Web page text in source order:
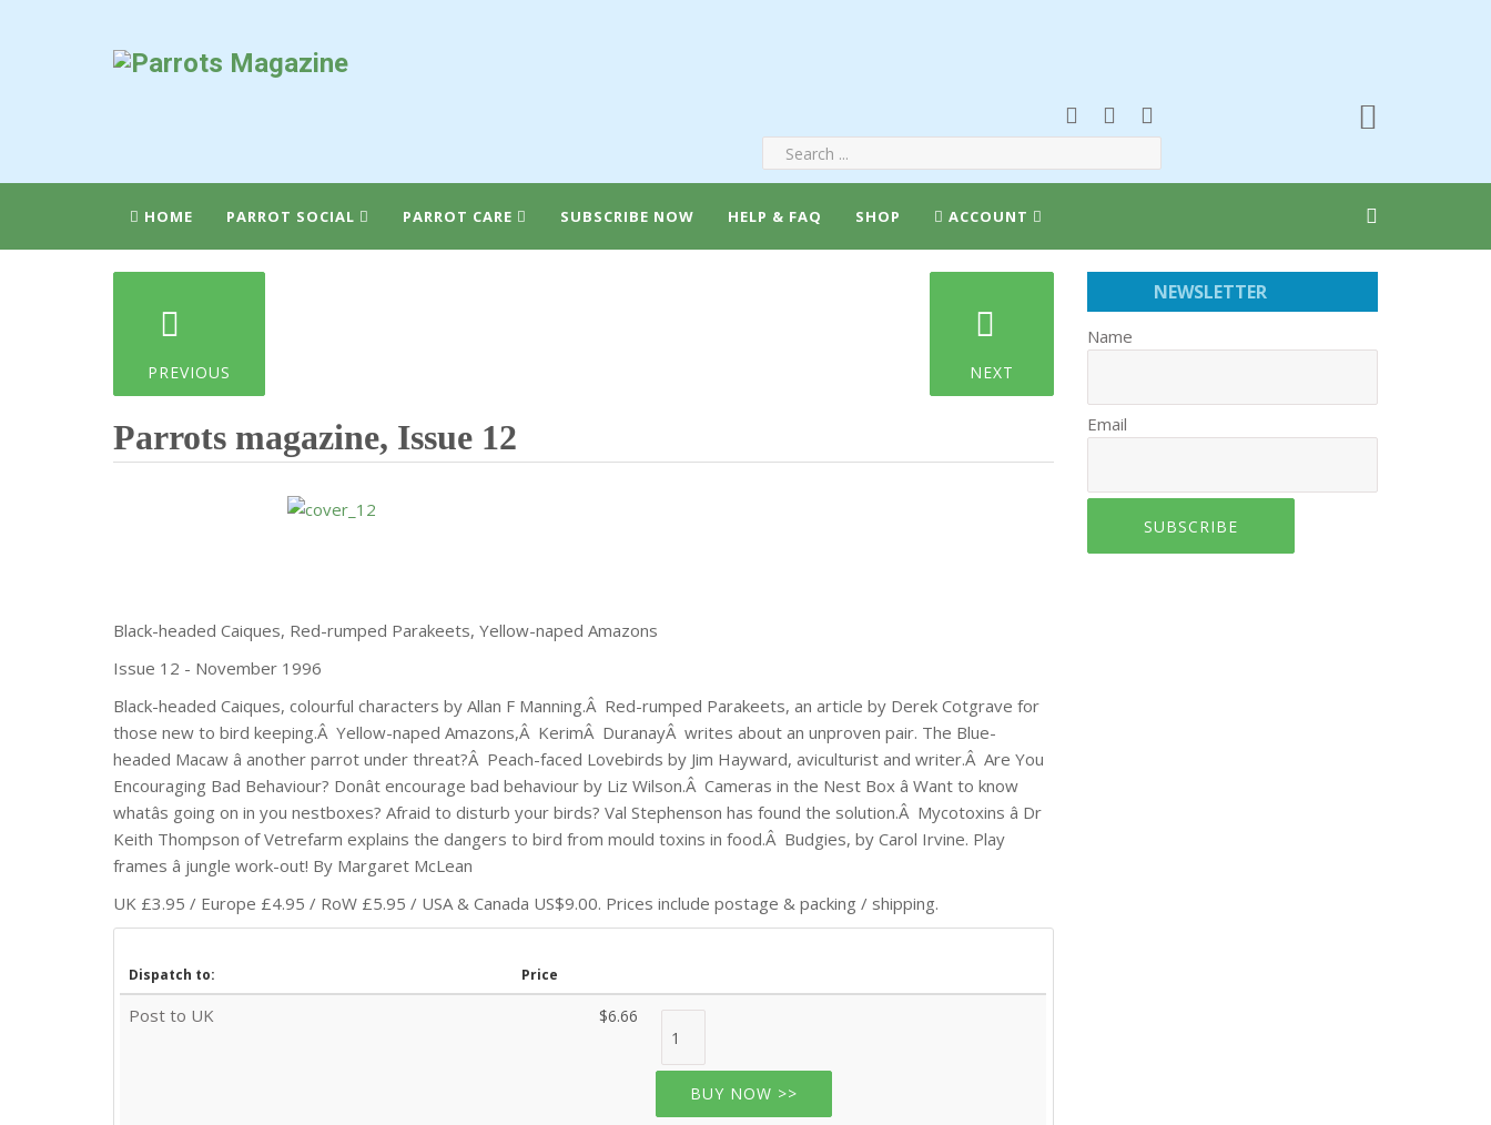
HOME PARROT SOCIAL PARROT CARE SUBSCRIBE NOW HELP & FAQ SHOP ACCOUNT
PREVIOUS NEXT
Parrots magazine, Issue 12
Black-headed Caiques, Red-rumped Parakeets, Yellow-naped Amazons
Issue 12 - November 1996
Black-headed Caiques, colourful characters by Allan F Manning.Â Red-rumped Parakeets, an article by Derek Cotgrave for
those new to bird keeping.Â Yellow-naped Amazons,Â KerimÂ DuranayÂ writes about an unproven pair. The Blue-
headed Macaw â another parrot under threat?Â Peach-faced Lovebirds by Jim Hayward, aviculturist and writer.Â Are You
Encouraging Bad Behaviour? Donât encourage bad behaviour by Liz Wilson.Â Cameras in the Nest Box â Want to know
whatâs going on in you nestboxes? Afraid to disturb your birds? Val Stephenson has found the solution.Â Mycotoxins â Dr
Keith Thompson of Vetrefarm explains the dangers to bird from mould toxins in food.Â Budgies, by Carol Irvine. Play
frames â jungle work-out! By Margaret McLean
UK £3.95 / Europe £4.95 / RoW £5.95 / USA & Canada US$9.00. Prices include postage & packing / shipping.
Dispatch to: Price
Post to UK $6.66
BUY NOW >>
NEWSLETTER
Name
Email
SUBSCRIBE